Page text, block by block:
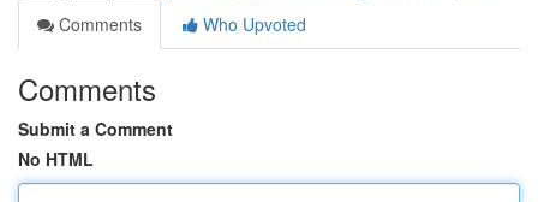
Comments
Who Upvoted
Comments
Submit a Comment
No HTML